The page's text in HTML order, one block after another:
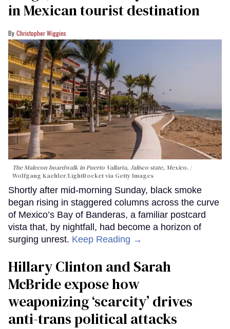
in Mexican tourist destination
Christopher Wiggins
The Malecon boardwalk in Puerto Vallarta, Jalisco state, Mexico.
Wolfgang Kaehler/LightRocket via Getty Images
Shortly after mid-morning Sunday, black smoke
began rising in staggered columns across the curve
of Mexico’s Bay of Banderas, a familiar postcard
vista that, by nightfall, had become a horizon of
surging unrest. Keep Reading →
Hillary Clinton and Sarah
McBride expose how
weaponizing ‘scarcity’ drives
anti-trans political attacks